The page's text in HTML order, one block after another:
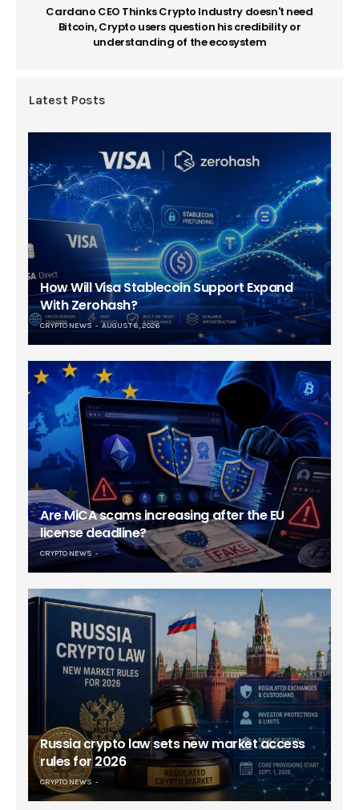
Cardano CEO Thinks Crypto Industry doesn't need
Bitcoin, Crypto users question his credibility or
understanding of the ecosystem
Latest Posts
How Will Visa Stablecoin Support Expand
With Zerohash?
CRYPTO NEWS AUGUST 6, 2026
Are MiCA scams increasing after the EU
license deadline?
CRYPTO NEWS
Russia crypto law sets new market access
rules for 2026
CRYPTO NEWS